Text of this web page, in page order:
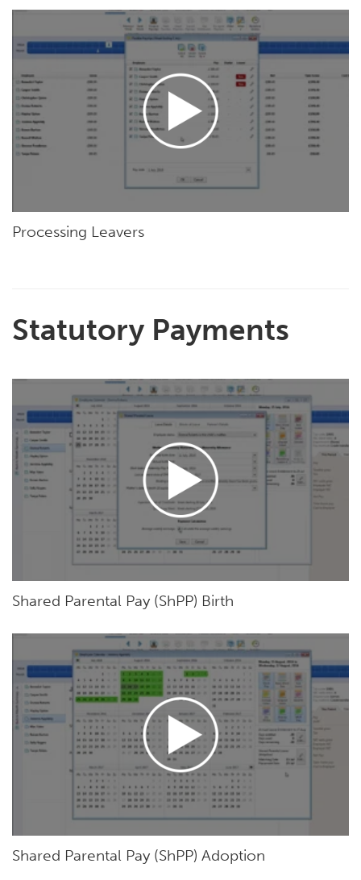
Processing Leavers
Statutory Payments
Shared Parental Pay (ShPP) Birth
Shared Parental Pay (ShPP) Adoption